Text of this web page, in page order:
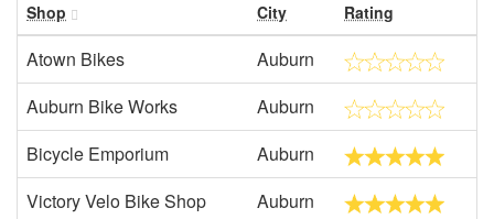
Shop City Rating
Atown Bikes
Auburn
Auburn Bike Works
Auburn
Bicycle Emporium
Auburn
Victory Velo Bike Shop
Auburn